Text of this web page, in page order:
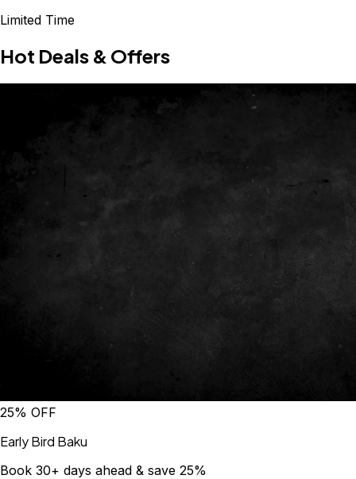
Limited Time
Hot Deals & Offers
25% OFF
Early Bird Baku
Book 30+ days ahead & save 25%